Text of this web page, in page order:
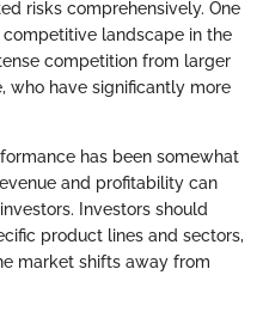
risks comprehensively. One
landscape in the
competition from larger
who have significantly more
has been somewhat
and profitability can
Investors should
product lines and sectors,
market shifts away from